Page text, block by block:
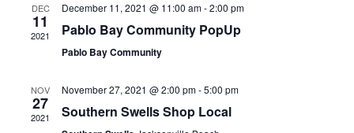
DEC
11
2021
December 11, 2021 @ 11:00 am-2:00 pm
Pablo Bay Community PopUp
Pablo Bay Community
NOV
27
2021
November 27, 2021 @ 2:00 pm-5:00 pm
Southern Swells Shop Local